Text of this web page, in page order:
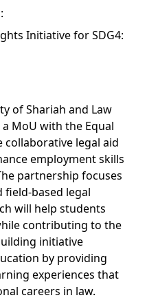
Initiative for SDG4:
of Shariah and Law
a MoU with the Equal
legal aid
employment skills
partnership focuses
based legal
will help students
contributing to the
initiative
by providing
experiences that
careers in law.